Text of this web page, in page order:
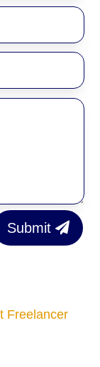
Submit
Freelancer